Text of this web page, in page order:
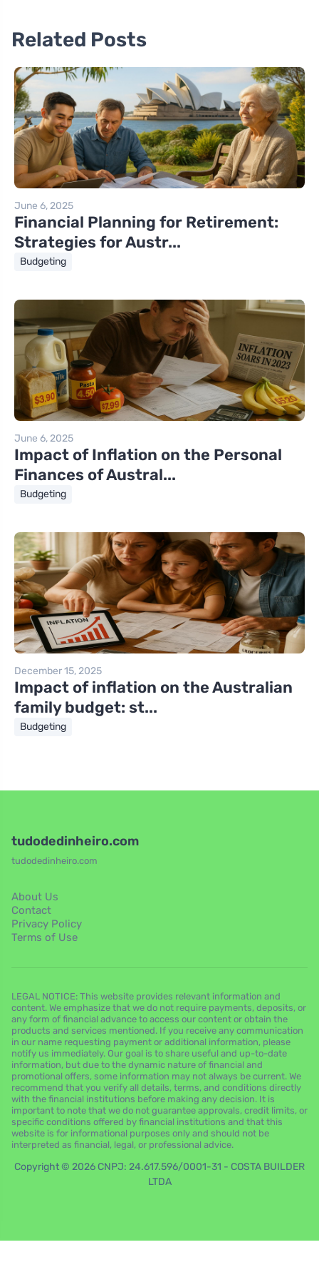
Related Posts
June 6, 2025
Financial Planning for Retirement:
Strategies for Austr...
Budgeting
June 6, 2025
Impact of Inflation on the Personal
Finances of Austral...
Budgeting
December 15, 2025
Impact of inflation on the Australian
family budget: st...
Budgeting
tudodedinheiro.com
tudodedinheiro.com
About Us
Contact
Privacy Policy
Terms of Use
LEGAL NOTICE: This website provides relevant information and
content. We emphasize that we do not require payments, deposits, or
any form of financial advance to access our content or obtain the
products and services mentioned. If you receive any communication
in our name requesting payment or additional information, please
notify us immediately. Our goal is to share useful and up-to-date
information, but due to the dynamic nature of financial and
promotional offers, some information may not always be current. We
recommend that you verify all details, terms, and conditions directly
with the financial institutions before making any decision. It is
important to note that we do not guarantee approvals, credit limits, or
specific conditions offered by financial institutions and that this
website is for informational purposes only and should not be
interpreted as financial, legal, or professional advice.
Copyright © 2026 CNPJ: 24.617.596/0001-31 - COSTA BUILDER
LTDA